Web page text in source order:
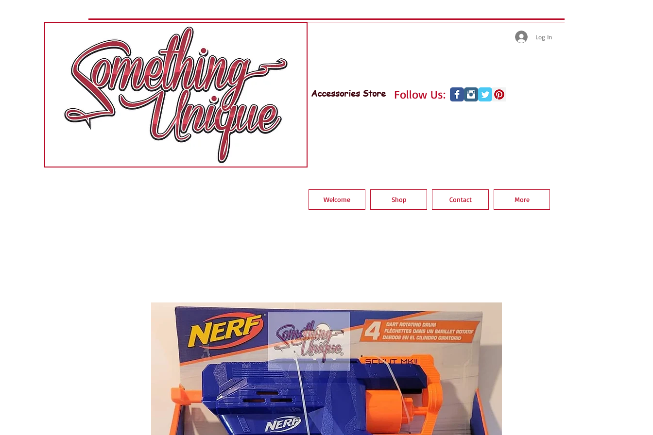
Accessories Store Follow Us:
Log In
Welcome Shop Contact More